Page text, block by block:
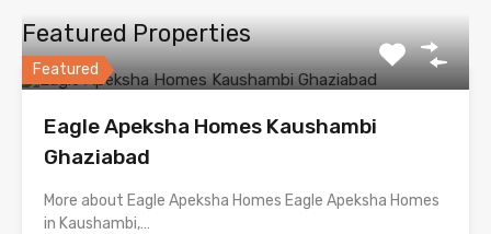
Featured Properties
Featured
Eagle Apeksha Homes Kaushambi
Ghaziabad
More about Eagle Apeksha Homes Eagle Apeksha Homes
in Kaushambi,…